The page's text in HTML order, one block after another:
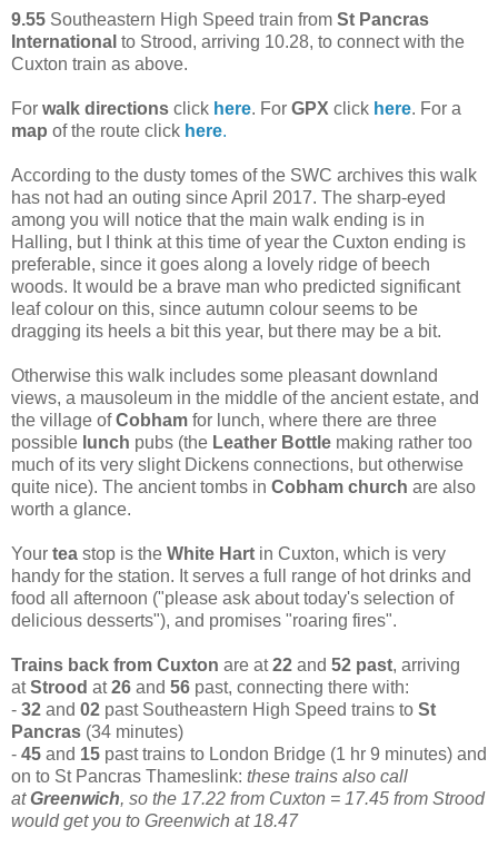
9.55 Southeastern High Speed train from St Pancras
International to Strood, arriving 10.28, to connect with the
Cuxton train as above.
For walk directions click here. For GPX click here. For a
map of the route click here.
According to the dusty tomes of the SWC archives this walk
has not had an outing since April 2017. The sharp-eyed
among you will notice that the main walk ending is in
Halling, but I think at this time of year the Cuxton ending is
preferable, since it goes along a lovely ridge of beech
woods. It would be a brave man who predicted significant
leaf colour on this, since autumn colour seems to be
dragging its heels a bit this year, but there may be a bit.
Otherwise this walk includes some pleasant downland
views, a mausoleum in the middle of the ancient estate, and
the village ofCobham for lunch, where there are three
possible lunch pubs (the Leather Bottle making rather too
much of its very slight Dickens connections, but otherwise
quite nice). The ancient tombs in Cobham church are also
worth a glance.
Your tea stop is the White Hart in Cuxton, which is very
handy for the station. It serves a full range of hot drinks and
food all afternoon ("please ask about today's selection of
delicious desserts"), and promises "roaring fires".
Trains back from Cuxton are at22 and 52 past, arriving
atStrood at26 and 56 past, connecting there with:
- 32 and 02 past Southeastern High Speed trains to St
Pancras (34 minutes)
- 45 and 15 past trains to London Bridge (1 hr 9 minutes) and
on to St Pancras Thameslink: these trains also call
atGreenwich, so the 17.22 from Cuxton = 17.45 from Strood
would get you to Greenwich at 18.47